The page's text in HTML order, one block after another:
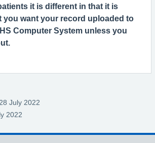
it is different in that it is
you want your record uploaded to
Computer System unless you
July 2022
2022